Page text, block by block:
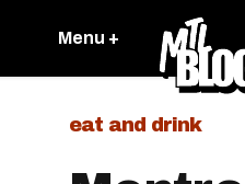
Menu +
eat and drink